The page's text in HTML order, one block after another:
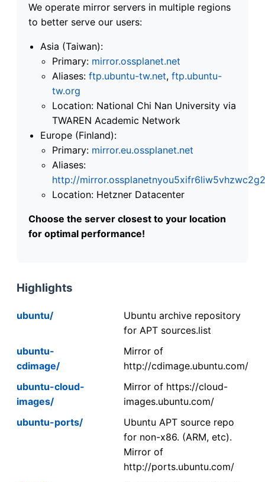
We operate mirror servers in multiple regions
to better serve our users:
Asia (Taiwan):
Primary: mirror.ossplanet.net
Aliases: ftp.ubuntu-tw.net, ftp.ubuntu-
tw.org
Location: National Chi Nan University via
TWAREN Academic Network
Europe (Finland):
Primary: mirror.eu.ossplanet.net
Aliases:
http://
Location: Hetzner Datacenter
Choose the server closest to your location
for optimal performance!
Highlights
ubuntu/
Ubuntu archive repository
for APT sources.list
ubuntu-
cdimage/
Mirror of
http://cdimage.ubuntu.com/
ubuntu-cloud-
images/
Mirror of https://cloud-
images.ubuntu.com/
ubuntu-ports/
Ubuntu APT source repo
for non-x86. (ARM, etc).
Mirror of
http://ports.ubuntu.com/